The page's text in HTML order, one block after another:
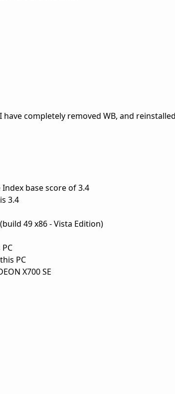
completely removed WB, and
base score of 3.4
3.4
49 x86 - Vista Edition)
PC
X700 SE